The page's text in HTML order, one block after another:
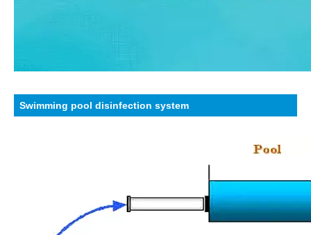
Swimming pool disinfection system